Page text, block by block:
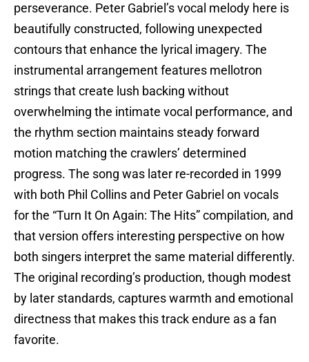
perseverance. Peter Gabriel’s vocal melody here is
beautifully constructed, following unexpected
contours that enhance the lyrical imagery. The
instrumental arrangement features mellotron
strings that create lush backing without
overwhelming the intimate vocal performance, and
the rhythm section maintains steady forward
motion matching the crawlers’ determined
progress. The song was later re-recorded in 1999
with both Phil Collins and Peter Gabriel on vocals
for the “Turn It On Again: The Hits” compilation, and
that version offers interesting perspective on how
both singers interpret the same material differently.
The original recording’s production, though modest
by later standards, captures warmth and emotional
directness that makes this track endure as a fan
favorite.